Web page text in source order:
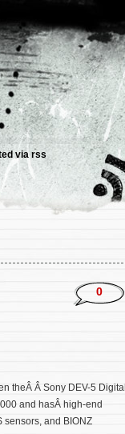
viarss
0
theÂ Â Sony DEV-5 Digital
and hasÂ high-end
sensors, and BIONZ